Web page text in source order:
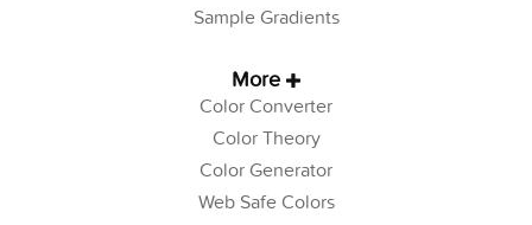
Sample Gradients
More
Color Converter
Color Theory
Color Generator
Web Safe Colors